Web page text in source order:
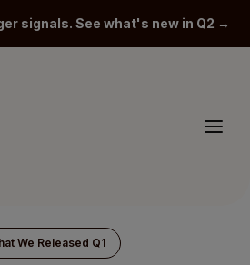
signals. See what's new in Q2 →
We Released Q1